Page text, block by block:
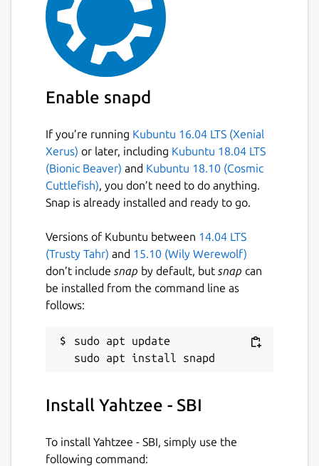
Enable snapd
If you’re running Kubuntu 16.04 LTS (Xenial
Xerus) or later, including Kubuntu 18.04 LTS
(Bionic Beaver) and Kubuntu 18.10 (Cosmic
Cuttlefish), you don’t need to do anything.
Snap is already installed and ready to go.
Versions of Kubuntu between 14.04 LTS
(Trusty Tahr) and 15.10 (Wily Werewolf)
don’t include snap by default, but snap can
be installed from the command line as
follows:
sudo apt update
Install Yahtzee - SBI
To install Yahtzee - SBI, simply use the
following command: